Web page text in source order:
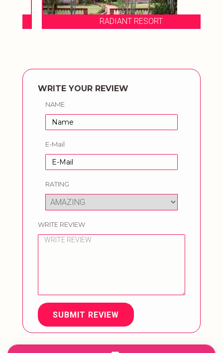
RADIANT RESORT
WRITE YOUR REVIEW
NAME
E-Mail
RATING
WRITE REVIEW
SUBMIT REVIEW